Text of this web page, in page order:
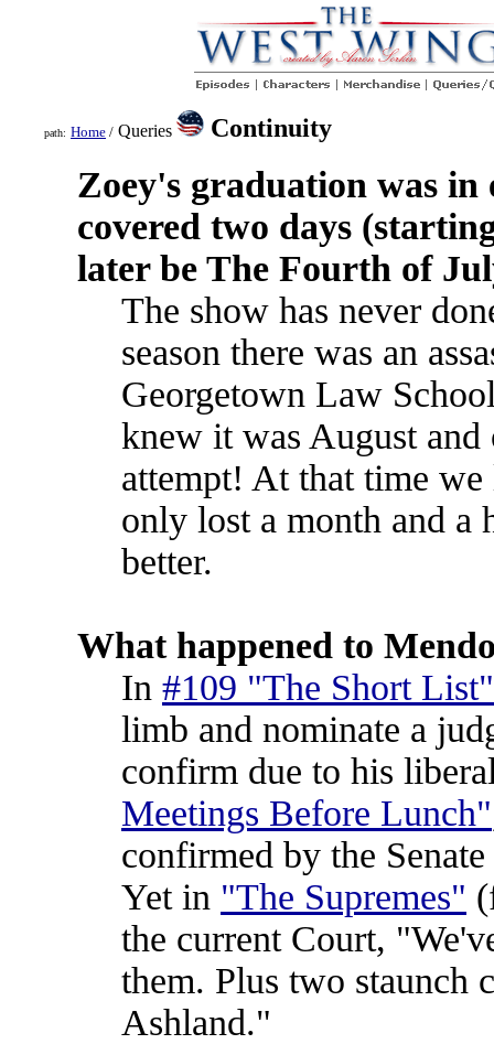
path: Home / Queries Continuity
Zoey's graduation was
covered two days
later be The Fourth of
The show has never
season there was an
Georgetown Law
knew it was August and
attempt! At that time
only lost a month and a
better.
What happened to
In #109 "The Short List"
limb and nominate a
confirm due to his
Meetings Before Lunch"
confirmed by the
Yet in "The Supremes"
the current Court,
them. Plus two staunch
Ashland."